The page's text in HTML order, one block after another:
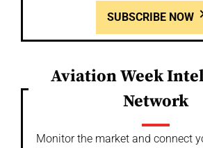
SUBSCRIBE NOW
Aviation Week
Network
Monitor the market and connect